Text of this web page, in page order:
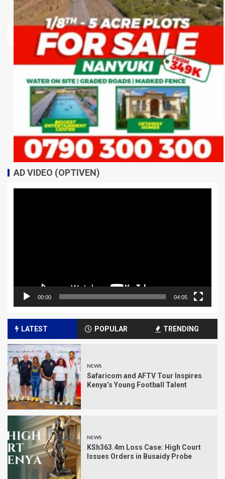
AD VIDEO (OPTIVEN)
00:00 04:05
LATEST POPULAR TRENDING
NEWS
Safaricom and AFTV Tour Inspires
Kenya’s Young Football Talent
NEWS
KSh363.4m Loss Case: High Court
Issues Orders in Busaidy Probe